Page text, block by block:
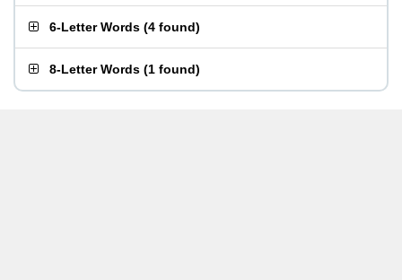
6-Letter Words (4 found)
8-Letter Words (1 found)